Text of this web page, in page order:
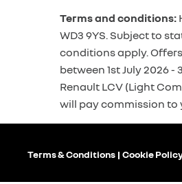
Terms and conditions:
WD3 9YS. Subject to
conditions apply.
between 1st July 2026
Renault LCV (Light
will pay commission to
Terms & Conditions Cookie